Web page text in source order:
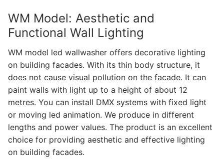
WM Model: Aesthetic and
Functional Wall Lighting
WM model led wallwasher offers decorative lighting
on building facades. With its thin body structure, it
does not cause visual pollution on the facade. It can
paint walls with light up to a height of about 12
metres. You can install DMX systems with fixed light
or moving led animation. We produce in different
lengths and power values. The product is an excellent
choice for providing aesthetic and effective lighting
on building facades.